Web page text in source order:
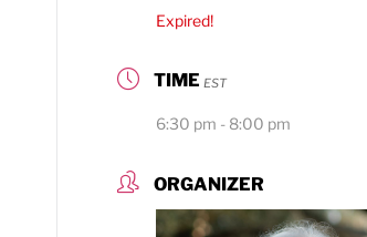
Expired!
TIME EST
6:30 pm - 8:00 pm
ORGANIZER